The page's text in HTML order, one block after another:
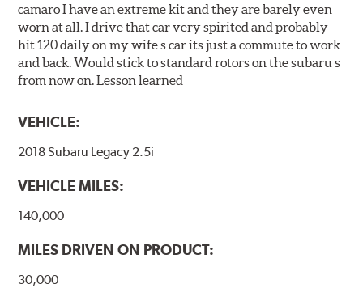
camaro I have an extreme kit and they are barely even
worn at all. I drive that car very spirited and probably
hit 120 daily on my wife s car its just a commute to work
and back. Would stick to standard rotors on the subaru s
from now on. Lesson learned
VEHICLE:
2018 Subaru Legacy 2.5i
VEHICLE MILES:
140,000
MILES DRIVEN ON PRODUCT:
30,000